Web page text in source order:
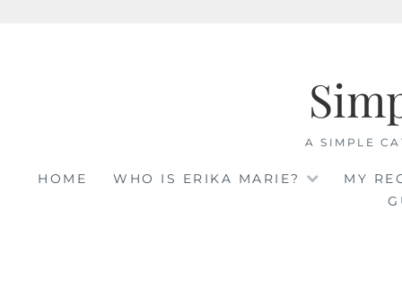
A SIMPLE
HOME WHO IS ERIKA MARIE?
MY